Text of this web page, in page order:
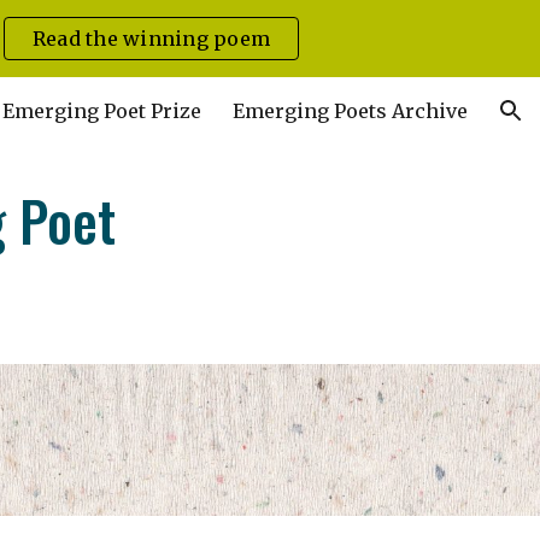
Read the winning poem
Emerging Poet Prize Emerging Poets Archive